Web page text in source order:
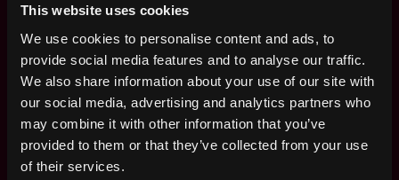
This website uses cookies
We use cookies to personalise content and ads, to
provide social media features and to analyse our traffic.
We also share information about your use of our site with
our social media, advertising and analytics partners who
may combine it with other information that you’ve
provided to them or that they’ve collected from your use
of their services.
Nasdaq - Product
Manager, Digital
Assets —
Tokenization
New York ,
United
States
3d
ago
Senior Product
Manager